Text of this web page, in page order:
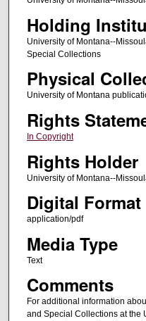
Holding
University of Montana--
Special Collections
Physical
University of Montana
Rights
In Copyright
Rights Holder
University of Montana--
Digital Format
application/pdf
Media Type
Text
Comments
For additional information
and Special Collections at the